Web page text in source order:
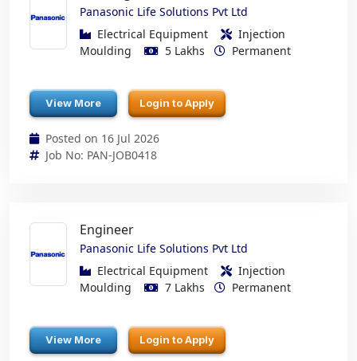
Panasonic Life Solutions Pvt Ltd
Electrical Equipment
Injection
Moulding
5 Lakhs Permanent
View More Login to Apply
Posted on 16 Jul 2026
Job No: PAN-JOB0418
Engineer
Panasonic Life Solutions Pvt Ltd
Electrical Equipment
Injection
Moulding
7 Lakhs Permanent
View More Login to Apply